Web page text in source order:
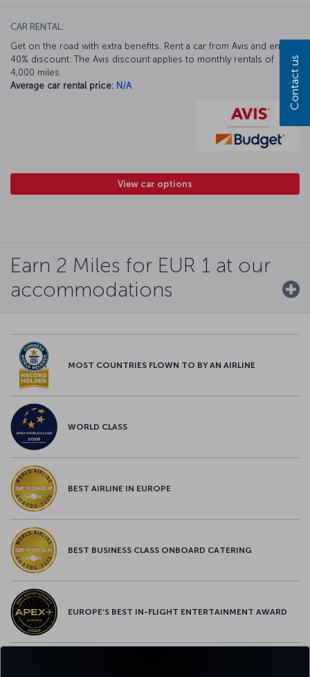
CAR RENTAL:
Get on the road with extra benefits. Rent a car from Avis and enjoy a
40% discount. The Avis discount applies to monthly rentals of
4,000 miles.
Average car rental price: N/A
View car options
Earn 2 Miles for EUR 1 at our
accommodations
MOST COUNTRIES FLOWN TO BY AN AIRLINE
WORLD CLASS
BEST AIRLINE IN EUROPE
BEST BUSINESS CLASS ONBOARD CATERING
EUROPE’S BEST IN-FLIGHT ENTERTAINMENT AWARD
Contact us